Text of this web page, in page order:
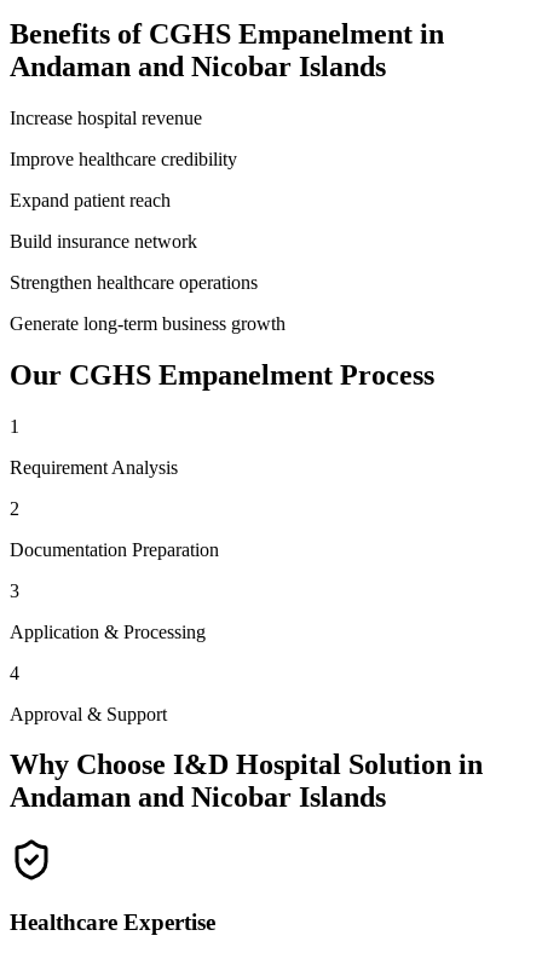
Benefits of CGHS Empanelment in
Andaman and Nicobar Islands
Increase hospital revenue
Improve healthcare credibility
Expand patient reach
Build insurance network
Strengthen healthcare operations
Generate long-term business growth
Our CGHS Empanelment Process
1
Requirement Analysis
2
Documentation Preparation
3
Application & Processing
4
Approval & Support
Why Choose I&D Hospital Solution in
Andaman and Nicobar Islands
Healthcare Expertise